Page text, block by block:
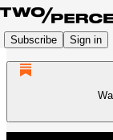
Subscribe Sign in